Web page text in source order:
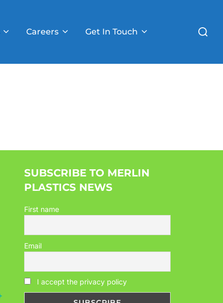
Careers Get In Touch
Search
SUBSCRIBE TO MERLIN
PLASTICS NEWS
First name
Email
I accept the privacy policy